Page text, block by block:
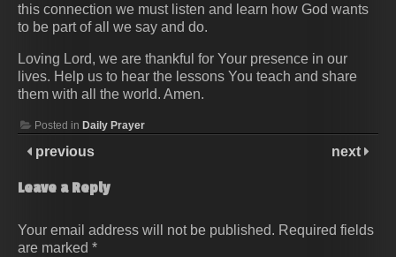
this connection we must listen and learn how God wants
to be part of all we say and do.
Loving Lord, we are thankful for Your presence in our
lives. Help us to hear the lessons You teach and share
them with all the world. Amen.
Posted in Daily Prayer
previous next
Leave a Reply
Your email address will not be published. Required fields
are marked *